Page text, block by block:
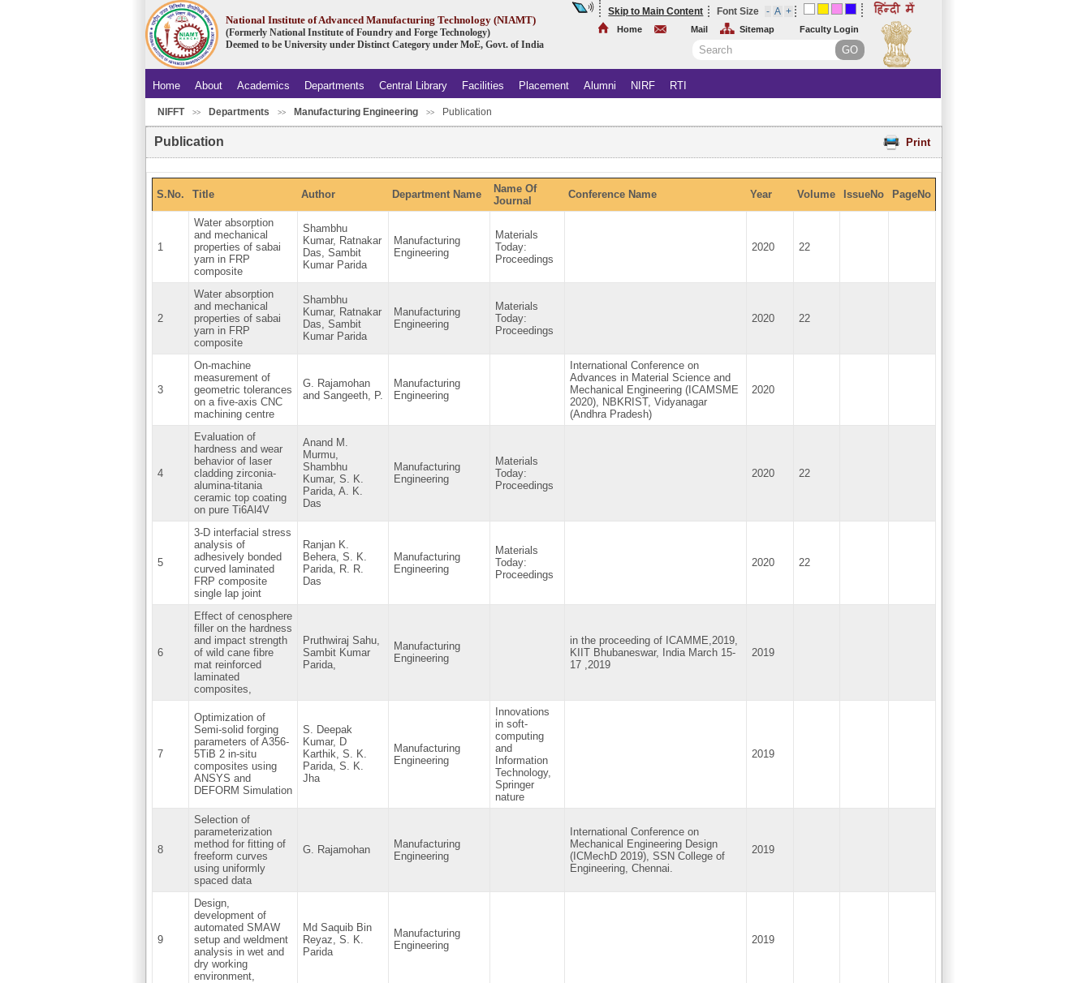
National Institute of Advanced Manufacturing Technology (NIAMT)
(Formerly National Institute of Foundry and Forge Technology)
Deemed to be University under Distinct Category under MoE, Govt. of India
Skip to Main Content Font Size
Home Mail Sitemap Faculty Login
Home About Academics Departments Central Library Facilities Placement Alumni NIRF RTI
NIFFT >> Departments >> Manufacturing Engineering >> Publication
Print
Publication
S.No. Title Author Department Name
Name Of
Journal
Conference Name Year Volume IssueNo PageNo
1
Water absorption
and mechanical
properties of sabai
yarn in FRP
composite
Shambhu
Kumar, Ratnakar
Das, Sambit
Kumar Parida
Manufacturing
Engineering
Materials
Today:
Proceedings
2020 22
2
Water absorption
and mechanical
properties of sabai
yarn in FRP
composite
Shambhu
Kumar, Ratnakar
Das, Sambit
Kumar Parida
Manufacturing
Engineering
Materials
Today:
Proceedings
2020 22
3
On-machine
measurement of
geometric tolerances
on a five-axis CNC
machining centre
G. Rajamohan
and Sangeeth, P.
Manufacturing
Engineering
International Conference on
Advances in Material Science and
Mechanical Engineering (ICAMSME
2020), NBKRIST, Vidyanagar
(Andhra Pradesh)
2020
4
Evaluation of
hardness and wear
behavior of laser
cladding zirconia-
alumina-titania
ceramic top coating
on pure Ti6Al4V
Anand M.
Murmu,
Shambhu
Kumar, S. K.
Parida, A. K.
Das
Manufacturing
Engineering
Materials
Today:
Proceedings
2020 22
5
3-D interfacial stress
analysis of
adhesively bonded
curved laminated
FRP composite
single lap joint
Ranjan K.
Behera, S. K.
Parida, R. R.
Das
Manufacturing
Engineering
Materials
Today:
Proceedings
2020 22
6
Effect of cenosphere
filler on the hardness
and impact strength
of wild cane fibre
mat reinforced
laminated
composites,
Pruthwiraj Sahu,
Sambit Kumar
Parida,
Manufacturing
Engineering
in the proceeding of ICAMME,2019,
KIIT Bhubaneswar, India March 15-
17 ,2019
2019
7
Optimization of
Semi-solid forging
parameters of A356-
5TiB 2 in-situ
composites using
ANSYS and
DEFORM Simulation
S. Deepak
Kumar, D
Karthik, S. K.
Parida, S. K.
Jha
Manufacturing
Engineering
Innovations
in soft-
computing
and
Information
Technology,
Springer
nature
2019
8
Selection of
parameterization
method for fitting of
freeform curves
using uniformly
spaced data
G. Rajamohan
Manufacturing
Engineering
International Conference on
Mechanical Engineering Design
(ICMechD 2019), SSN College of
Engineering, Chennai.
2019
9
Design,
development of
automated SMAW
setup and weldment
analysis in wet and
dry working
environment,
Md Saquib Bin
Reyaz, S. K.
Parida
Manufacturing
Engineering
2019